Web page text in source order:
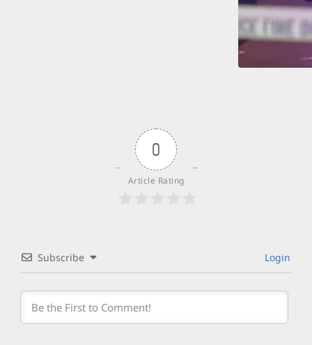
0
Article Rating
Subscribe Login